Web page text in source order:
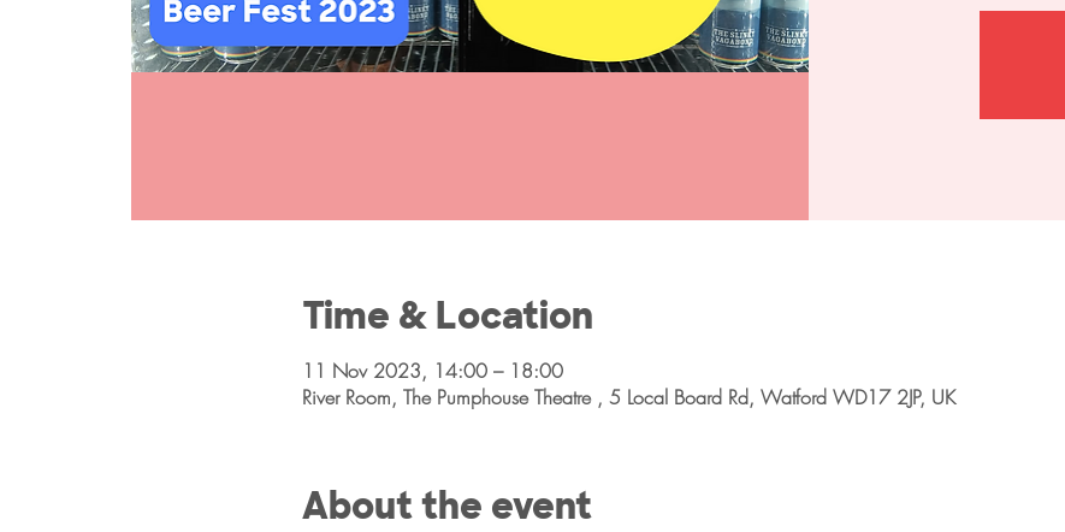
Time & Location
11 Nov 2023, 14:00 – 18:00
River Room, The Pumphouse Theatre , 5 Local Board Rd, Watford WD17 2JP, UK
About the event